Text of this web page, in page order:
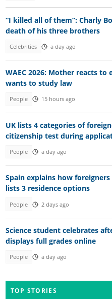
“I killed all of them”: Charly
death of his three brothers
Celebrities a day ago
WAEC 2026: Mother reacts
wants to study law
People 15 hours ago
UK lists 4 categories of
citizenship test during
People a day ago
Spain explains how
lists 3 residence options
People 2 days ago
Science student celebrates
displays full grades online
People a day ago
TOP STORIES